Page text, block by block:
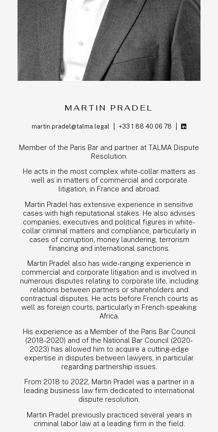
TEAM
PRO BONO
MARTIN PRADEL
martin.pradel@talma.legal +33 1 88 40 06 78
Member of the Paris Bar and partner at TALMA Dispute
Resolution.
He acts in the most complex white-collar matters as
well as in matters of commercial and corporate
litigation, in France and abroad.
Martin Pradel has extensive experience in sensitive
cases with high reputational stakes. He also advises
companies, executives and political figures in white-
collar criminal matters and compliance, particularly in
cases of corruption, money laundering, terrorism
financing and international sanctions.
Martin Pradel also has wide-ranging experience in
commercial and corporate litigation and is involved in
numerous disputes relating to corporate life, including
relations between partners or shareholders and
contractual disputes. He acts before French courts as
well as foreign courts, particularly in French-speaking
Africa.
His experience as a Member of the Paris Bar Council
(2018-2020) and of the National Bar Council (2020-
2023) has allowed him to acquire a cutting-edge
expertise in disputes between lawyers, in particular
regarding partnership issues.
From 2018 to 2022, Martin Pradel was a partner in a
leading business law firm dedicated to international
dispute resolution.
Martin Pradel previously practiced several years in
criminal labor law at a leading firm in the field.